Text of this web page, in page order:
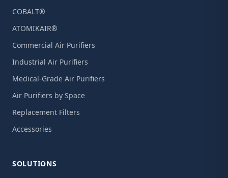
COBALT®
ATOMIKAIR®
Commercial Air Purifiers
Industrial Air Purifiers
Medical-Grade Air Purifiers
Air Purifiers by Space
Replacement Filters
Accessories
SOLUTIONS